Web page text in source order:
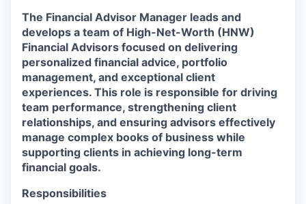
The Financial Advisor Manager leads and
develops a team of High-Net-Worth (HNW)
Financial Advisors focused on delivering
personalized financial advice, portfolio
management, and exceptional client
experiences. This role is responsible for driving
team performance, strengthening client
relationships, and ensuring advisors effectively
manage complex books of business while
supporting clients in achieving long-term
financial goals.
Responsibilities